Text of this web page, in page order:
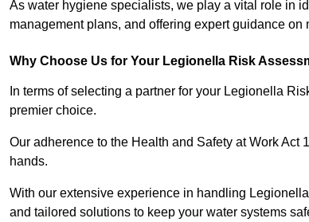
As water hygiene specialists, we play a vital role in
management plans, and offering expert guidance
Why Choose Us for Your Legionella Risk
In terms of selecting a partner for your Legionella
premier choice.
Our adherence to the Health and Safety at Work
hands.
With our extensive experience in handling
and tailored solutions to keep your water systems